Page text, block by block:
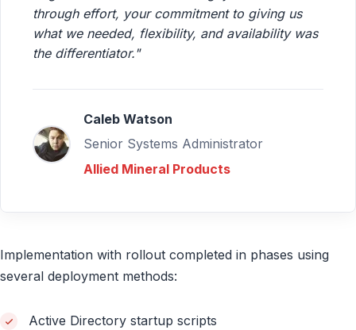
through effort, your commitment to giving us
what we needed, flexibility, and availability was
the differentiator."
Caleb Watson
Senior Systems Administrator
Allied Mineral Products
Implementation with rollout completed in phases using
several deployment methods:
Active Directory startup scripts